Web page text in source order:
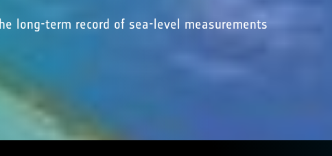
long-term record of sea-level measurements